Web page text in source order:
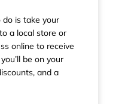
is take your
a local store or
online to receive
be on your
and a